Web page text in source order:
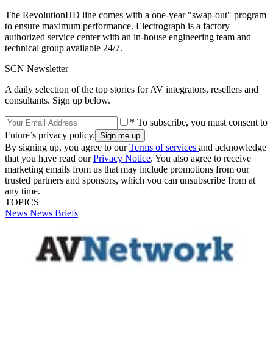
The RevolutionHD line comes with a one-year "swap-out" program
to ensure maximum performance. Electrograph is a factory
authorized service center with an in-house engineering team and
technical group available 24/7.
SCN Newsletter
A daily selection of the top stories for AV integrators, resellers and
consultants. Sign up below.
* To subscribe, you must consent to
Future’s privacy policy.
By signing up, you agree to ourTerms of services and acknowledge
that you have read ourPrivacy Notice. You also agree to receive
marketing emails from us that may include promotions from our
trusted partners and sponsors, which you can unsubscribe from at
any time.
TOPICS
News News Briefs